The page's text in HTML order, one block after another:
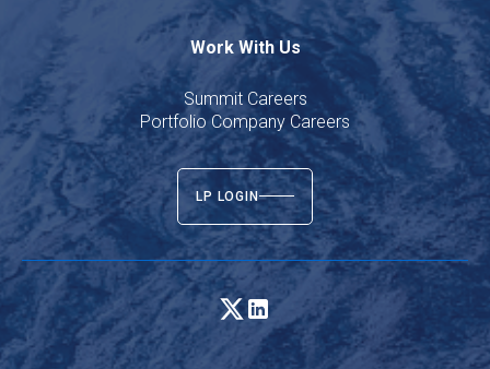
Work With Us
Summit Careers
Portfolio Company Careers
LP LOGIN